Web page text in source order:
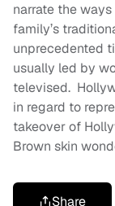
narrate the
family’s
unprecedented
usually led by
televised.
in regard to
takeover of
Brown skin
Share